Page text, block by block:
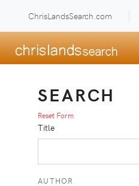
ChrisLandsSearch.com
SEARCH
Reset Form
Title
AUTHOR